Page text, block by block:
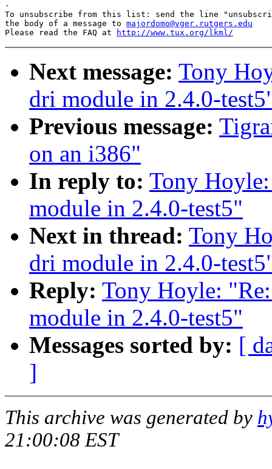
-
To unsubscribe from this list: send the line
the body of a message to majordomo@vger.rutgers.edu
Please read the FAQ at
http://www.tux.org/lkml/
Next message: Tony
dri module in 2.4.0-
Previous message:
on an i386"
In reply to: Tony
module in 2.4.0-test5"
Next in thread: Tony
dri module in 2.4.0-
Reply: Tony Hoyle:
module in 2.4.0-test5"
Messages sorted by: [
]
This archive was generated by
21:00:08 EST